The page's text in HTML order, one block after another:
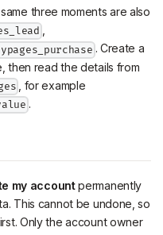
three moments are also
. Create a
then read the details from
, for example
.
my accountpermanently
This cannot be undone, so
Only the account owner